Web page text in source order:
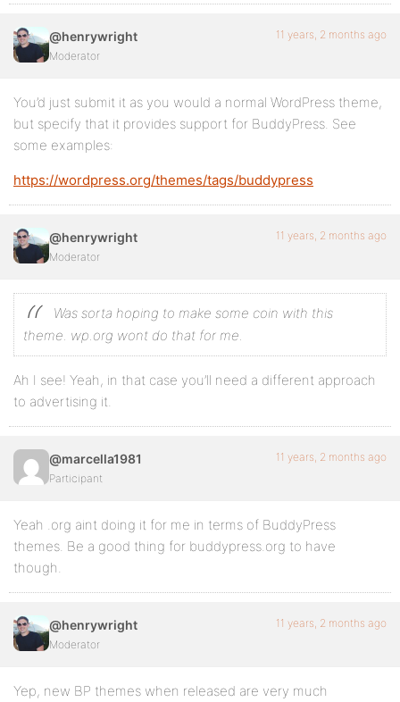
@henrywright
Moderator
11 years, 2 months ago
You’d just submit it as you would a normal WordPress theme,
but specify that it provides support for BuddyPress. See
some examples:
https://wordpress.org/themes/tags/buddypress
@henrywright
Moderator
11 years, 2 months ago
Was sorta hoping to make some coin with this
theme. wp.org wont do that for me.
Ah I see! Yeah, in that case you’ll need a different approach
to advertising it.
@marcella1981
Participant
11 years, 2 months ago
Yeah .org aint doing it for me in terms of BuddyPress
themes. Be a good thing for buddypress.org to have
though.
@henrywright
Moderator
11 years, 2 months ago
Yep, new BP themes when released are very much